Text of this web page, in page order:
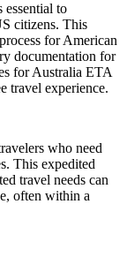
to
citizens. This
for American
documentation for
for Australia ETA
travel experience.
who need
This expedited
travel needs can
often within a